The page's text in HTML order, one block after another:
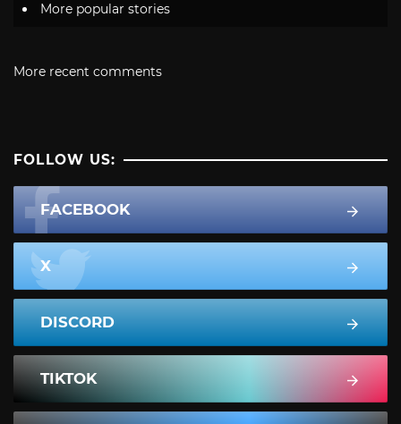
More popular stories
More recent comments
FOLLOW US:
FACEBOOK
X
DISCORD
TIKTOK